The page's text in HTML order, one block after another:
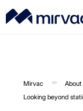
Mirvac About
Looking beyond